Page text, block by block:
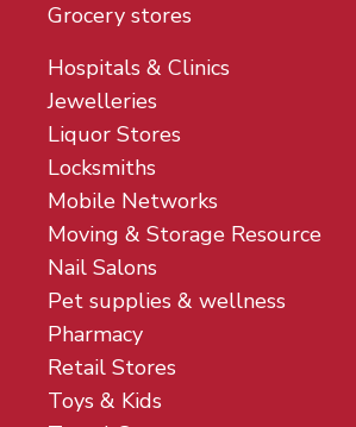
Grocery stores
Hospitals & Clinics
Jewelleries
Liquor Stores
Locksmiths
Mobile Networks
Moving & Storage Resource
Nail Salons
Pet supplies & wellness
Pharmacy
Retail Stores
Toys & Kids